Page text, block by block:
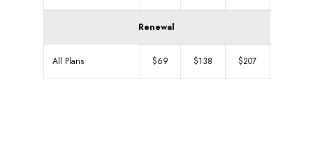
Renewal
All Plans $69 $138 $207